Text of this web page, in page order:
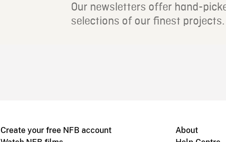
Our newsletters offer hand-
selections of our finest projects.
Create your free NFB account
About